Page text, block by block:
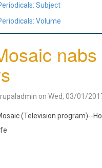
Subject
Volume
on Wed, 03/01/
(Television program)--